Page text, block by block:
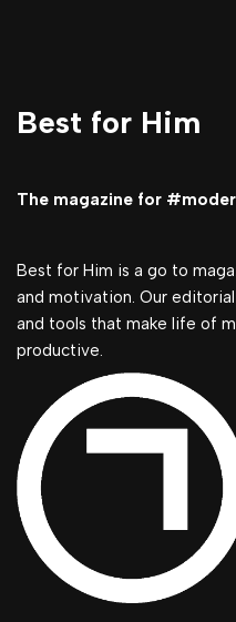
Best for Him
The magazine for
Best for Him is a go to
and motivation. Our
and tools that make life of
productive.